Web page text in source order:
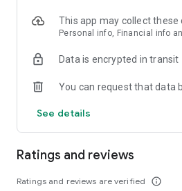
This app may collect these
Personal info, Financial info
Data is encrypted in transit
You can request that data
See details
Ratings and reviews
Ratings and reviews are verified info_outline